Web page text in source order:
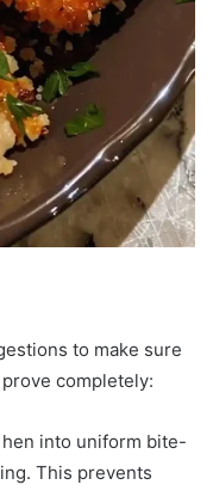
to make sure
completely:
into uniform bite-
This prevents